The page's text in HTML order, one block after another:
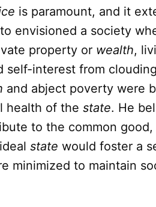
is paramount, and it
envisioned a society
property or wealth,
self-interest from
and abject poverty were
health of the state. He
to the common good,
state would foster a
minimized to maintain